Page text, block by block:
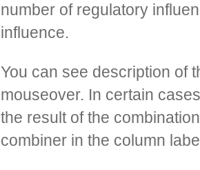
number of regulatory
influence.
You can see description of
mouseover. In certain
the result of the
combiner in the column